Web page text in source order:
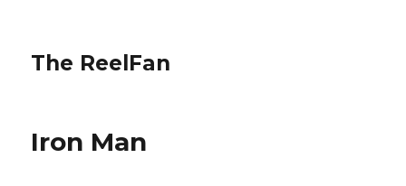
The ReelFan
Iron Man